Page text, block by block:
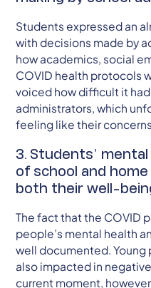
Students expressed an
with decisions made by
how academics, social
COVID health protocols
voiced how difficult it
administrators, which
feeling like their
3. Students’
of school and
both their well-
The fact that the COVID
people’s mental health
well documented. Young
also impacted in
current moment,